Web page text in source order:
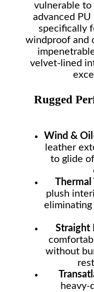
vulnerable to
advanced
specifically
windproof and
velvet-lined
Rugged
Wind &
leather
to glide
plush
eliminating
Straight
without
heavy-